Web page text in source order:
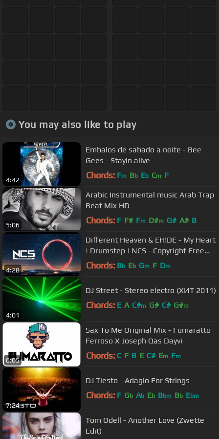
You may also like to play
4:42
Embalos de sabado a noite - Bee
Gees - Stayin alive
Chords: Fm Bb Eb Cm F
5:06
Arabic Instrumental music Arab Trap
Beat Mix HD
Chords: F F# Fm D#m G# A# B
4:28
Different Heaven & EH!DE - My Heart
| Drumstep | NCS - Copyright Free
Music
Chords: Bb Eb Gm F Dm
4:01
DJ Street - Stereo electro (ХИТ 2011)
Chords: E A C#m G# C# G#m
6:05
Sax To Me Original Mix - Fumaratto
Ferroso X Joseph Qas Dayvi
Chords: C F B E C# Em Fm
7:24
DJ Tiesto - Adagio For Strings
Chords: F Gb Ab Eb Bbm Bb Ebm
Tom Odell - Another Love (Zwette
Edit)